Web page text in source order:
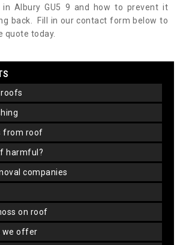
Albury GU5 9 and how to prevent it
back. Fill in our contact form below to
quote today.
roofs
from roof
harmful?
companies
on roof
we offer